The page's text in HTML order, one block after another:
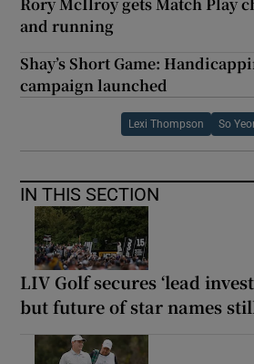
and running
Shay’s Short Game:
campaign launched
Lexi Thompson So
IN THIS SECTION
LIV Golf secures ‘lead
but future of star names